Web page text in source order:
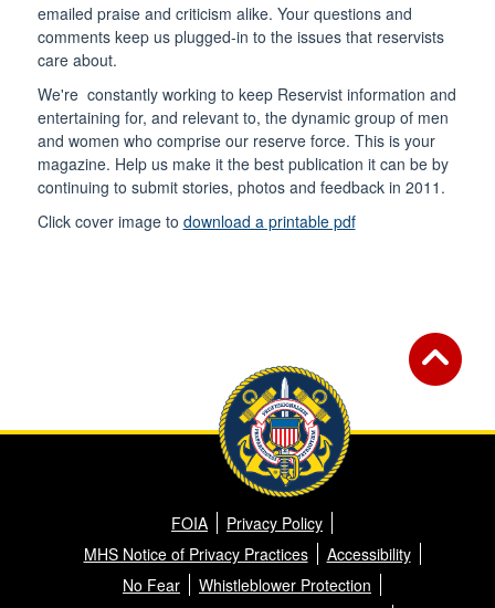
emailed praise and criticism alike. Your questions and
comments keep us plugged-in to the issues that reservists
care about.
We're constantly working to keep Reservist information and
entertaining for, and relevant to, the dynamic group of men
and women who comprise our reserve force. This is your
magazine. Help us make it the best publication it can be by
continuing to submit stories, photos and feedback in 2011.
Click cover image to download a printable pdf
FOIA
Privacy Policy
MHS Notice of Privacy Practices
Accessibility
No Fear
Whistleblower Protection